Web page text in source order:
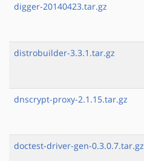
digger-20140423.tar.gz
distrobuilder-3.3.1.tar.gz
dnscrypt-proxy-2.1.15.tar.gz
doctest-driver-gen-0.3.0.7.tar.gz